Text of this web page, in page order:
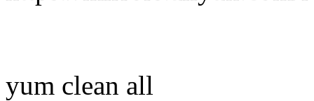
yum clean all